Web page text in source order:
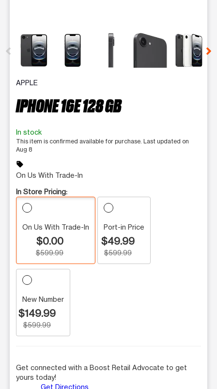
This carousel contains a column of small thumbnails.
APPLE
IPHONE 16E 128 GB
In stock
This item is confirmed available for purchase. Last updated on
Aug 8
sell
On Us With Trade-In
In Store Pricing:
On Us With Trade-In
$0.00
$599.99
Port-in Price
$49.99
$599.99
New Number
$149.99
$599.99
Get connected with a Boost Retail Advocate to get
yours today!
Get Directions